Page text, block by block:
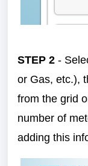
STEP 2 -
or Gas, etc.),
from the grid
number of
adding this